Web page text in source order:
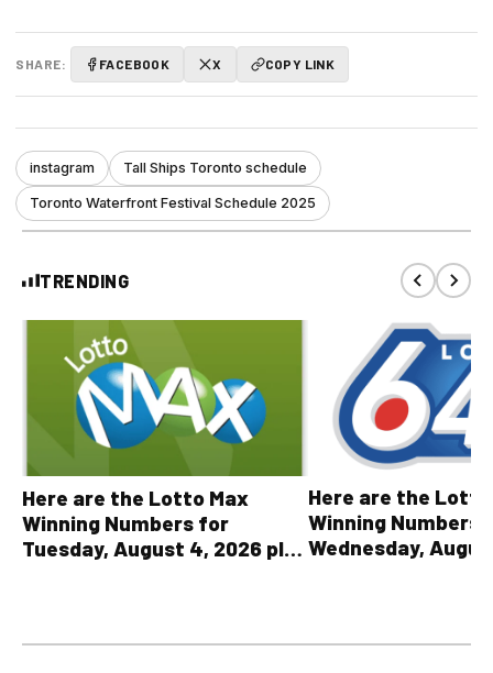
SHARE: FACEBOOK X COPY LINK
instagram Tall Ships Toronto schedule
Toronto Waterfront Festival Schedule 2025
TRENDING
Here are the Lotto Max
Winning Numbers for
Tuesday, August 4, 2026 plus
Here are the
Winning Numbers
Wednesday,